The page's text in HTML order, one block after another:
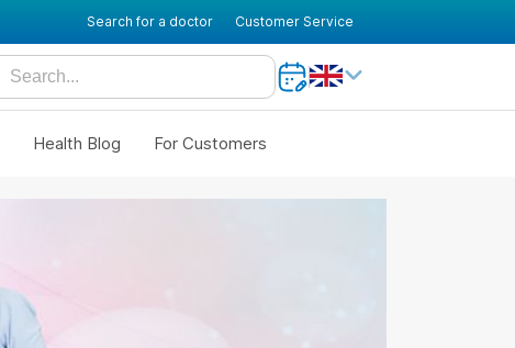
Search for a doctor Customer Service
Health Blog For Customers